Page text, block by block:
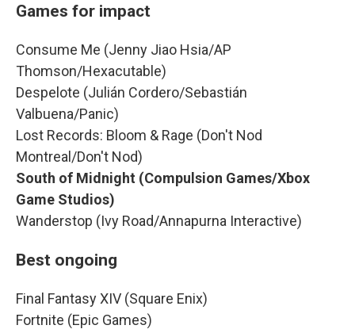
Games for impact
Consume Me (Jenny Jiao Hsia/AP
Thomson/Hexacutable)
Despelote (Julián Cordero/Sebastián
Valbuena/Panic)
Lost Records: Bloom & Rage (Don't Nod
Montreal/Don't Nod)
South of Midnight (Compulsion Games/Xbox
Game Studios)
Wanderstop (Ivy Road/Annapurna Interactive)
Best ongoing
Final Fantasy XIV (Square Enix)
Fortnite (Epic Games)